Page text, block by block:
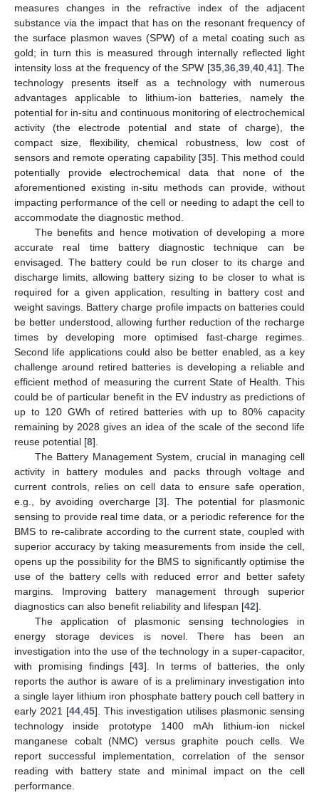
measures changes in the refractive index of the adjacent
substance via the impact that has on the resonant frequency of
the surface plasmon waves (SPW) of a metal coating such as
gold; in turn this is measured through internally reflected light
intensity loss at the frequency of the SPW [35, 36, 39, 40, 41]. The
technology presents itself as a technology with numerous
advantages applicable to lithium-ion batteries, namely the
potential for in-situ and continuous monitoring of electrochemical
activity (the electrode potential and state of charge), the
compact size, flexibility, chemical robustness, low cost of
sensors and remote operating capability [35]. This method could
potentially provide electrochemical data that none of the
aforementioned existing in-situ methods can provide, without
impacting performance of the cell or needing to adapt the cell to
accommodate the diagnostic method.
The benefits and hence motivation of developing a more
accurate real time battery diagnostic technique can be
envisaged. The battery could be run closer to its charge and
discharge limits, allowing battery sizing to be closer to what is
required for a given application, resulting in battery cost and
weight savings. Battery charge profile impacts on batteries could
be better understood, allowing further reduction of the recharge
times by developing more optimised fast-charge regimes.
Second life applications could also be better enabled, as a key
challenge around retired batteries is developing a reliable and
efficient method of measuring the current State of Health. This
could be of particular benefit in the EV industry as predictions of
up to 120 GWh of retired batteries with up to 80% capacity
remaining by 2028 gives an idea of the scale of the second life
reuse potential [8].
The Battery Management System, crucial in managing cell
activity in battery modules and packs through voltage and
current controls, relies on cell data to ensure safe operation,
e.g., by avoiding overcharge [3]. The potential for plasmonic
sensing to provide real time data, or a periodic reference for the
BMS to re-calibrate according to the current state, coupled with
superior accuracy by taking measurements from inside the cell,
opens up the possibility for the BMS to significantly optimise the
use of the battery cells with reduced error and better safety
margins. Improving battery management through superior
diagnostics can also benefit reliability and lifespan [42].
The application of plasmonic sensing technologies in
energy storage devices is novel. There has been an
investigation into the use of the technology in a super-capacitor,
with promising findings [43]. In terms of batteries, the only
reports the author is aware of is a preliminary investigation into
a single layer lithium iron phosphate battery pouch cell battery in
early 2021 [44 45]. This investigation utilises plasmonic sensing
technology inside prototype 1400 mAh lithium-ion nickel
manganese cobalt (NMC) versus graphite pouch cells. We
report successful implementation, correlation of the sensor
reading with battery state and minimal impact on the cell
performance.